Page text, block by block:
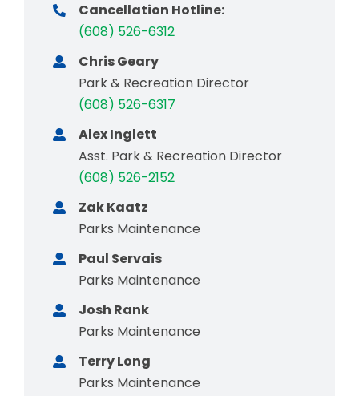
Cancellation Hotline:
(608) 526-6312
Chris Geary
Park & Recreation Director
(608) 526-6317
Alex Inglett
Asst. Park & Recreation Director
(608) 526-2152
Zak Kaatz
Parks Maintenance
Paul Servais
Parks Maintenance
Josh Rank
Parks Maintenance
Terry Long
Parks Maintenance